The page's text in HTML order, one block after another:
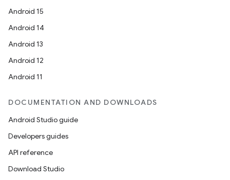
Android 15
Android 14
Android 13
Android 12
Android 11
DOCUMENTATION AND DOWNLOADS
Android Studio guide
Developers guides
API reference
Download Studio